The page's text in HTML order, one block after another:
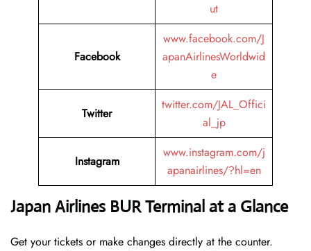
ut
Facebook
www.facebook.com/J
apanAirlinesWorldwid
e
Twitter
twitter.com/JAL_Offici
al_jp
Instagram
www.instagram.com/j
apanairlines/?hl=en
Japan Airlines BUR Terminal at a Glance
Get your tickets or make changes directly at the counter.